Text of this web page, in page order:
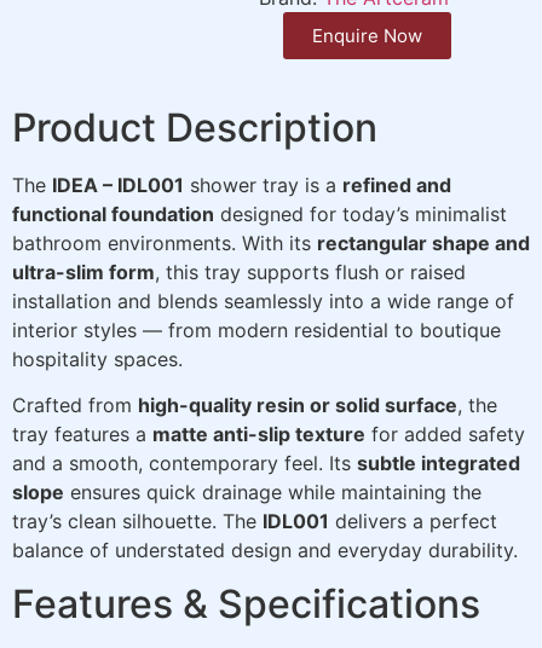
Enquire Now
Product Description
The IDEA – IDL001 shower tray is a refined and
functional foundation designed for today’s minimalist
bathroom environments. With its rectangular shape and
ultra-slim form, this tray supports flush or raised
installation and blends seamlessly into a wide range of
interior styles — from modern residential to boutique
hospitality spaces.
Crafted from high-quality resin or solid surface, the
tray features a matte anti-slip texture for added safety
and a smooth, contemporary feel. Its subtle integrated
slope ensures quick drainage while maintaining the
tray’s clean silhouette. The IDL001 delivers a perfect
balance of understated design and everyday durability.
Features & Specifications